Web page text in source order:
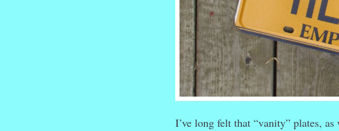
I’ve long felt that “vanity” plates,